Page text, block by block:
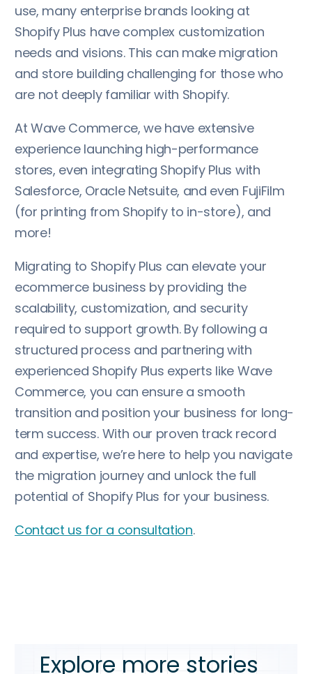
use, many enterprise brands looking at
Shopify Plus have complex customization
needs and visions. This can make migration
and store building challenging for those who
are not deeply familiar with Shopify.
At Wave Commerce, we have extensive
experience launching high-performance
stores, even integrating Shopify Plus with
Salesforce, Oracle Netsuite, and even FujiFilm
(for printing from Shopify to in-store), and
more!
Migrating to Shopify Plus can elevate your
ecommerce business by providing the
scalability, customization, and security
required to support growth. By following a
structured process and partnering with
experienced Shopify Plus experts like Wave
Commerce, you can ensure a smooth
transition and position your business for long-
term success. With our proven track record
and expertise, we’re here to help you navigate
the migration journey and unlock the full
potential of Shopify Plus for your business.
Contact us for a consultation.
Explore more stories